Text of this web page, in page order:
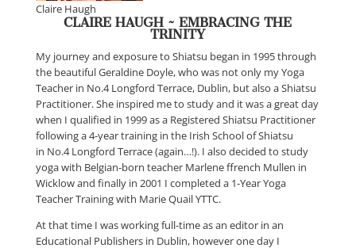
Claire Haugh
CLAIRE HAUGH ~ EMBRACING THE
TRINITY
My journey and exposure to Shiatsu began in 1995 through
the beautiful Geraldine Doyle, who was not only my Yoga
Teacher in No.4 Longford Terrace, Dublin, but also a Shiatsu
Practitioner. She inspired me to study and it was a great day
when I qualified in 1999 as a Registered Shiatsu Practitioner
following a 4-year training in the Irish School of Shiatsu
in No.4 Longford Terrace (again…!). I also decided to study
yoga with Belgian-born teacher Marlene ffrench Mullen in
Wicklow and finally in 2001 I completed a 1-Year Yoga
Teacher Training with Marie Quail YTTC.
At that time I was working full-time as an editor in an
Educational Publishers in Dublin, however one day I